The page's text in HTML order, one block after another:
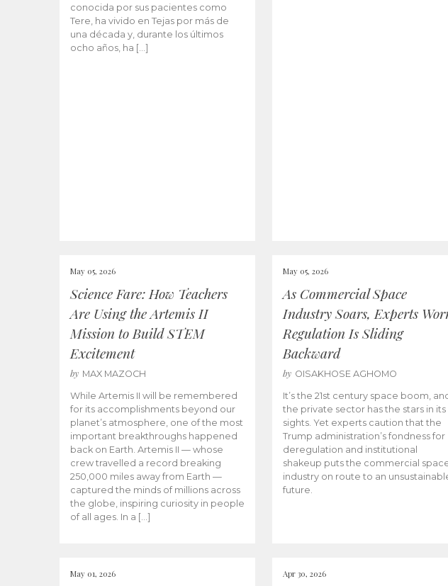
conocida por sus pacientes como
Tere, ha vivido en Tejas por más de
una década y, durante los últimos
ocho años, ha […]
May 05, 2026
Science Fare: How Teachers
Are Using the Artemis II
Mission to Build STEM
Excitement
by MAX MAZOCH
While Artemis II will be remembered
for its accomplishments beyond our
planet’s atmosphere, one of the most
important breakthroughs happened
back on Earth. Artemis II — whose
crew travelled a record breaking
250,000 miles away from Earth —
captured the minds of millions across
the globe, inspiring curiosity in people
of all ages. In a […]
May 05, 2026
As Commercial Space
Industry Soars, Experts
Regulation Is Sliding
Backward
by OISAKHOSE AGHOMO
It’s the 21st century space boom,
the private sector has the stars in its
sights. Yet experts caution that the
Trump administration’s fondness for
deregulation and institutional
shakeup puts the commercial
industry on route to an
future.
May 01, 2026 Apr 30, 2026